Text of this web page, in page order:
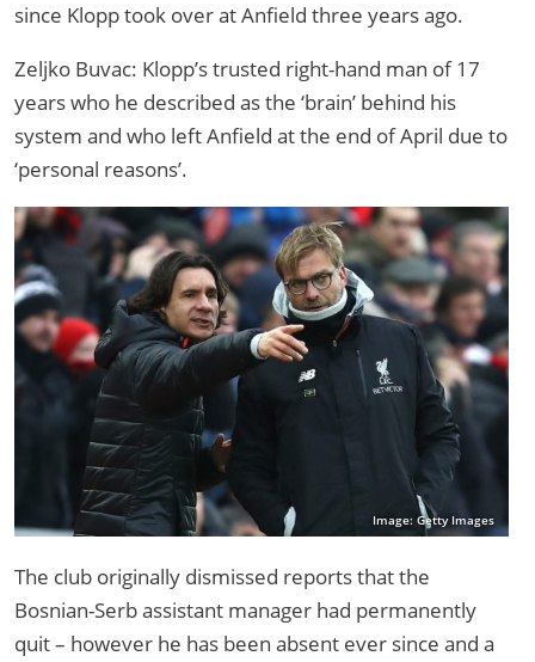
since Klopp took over at Anfield three years ago.
Zeljko Buvac: Klopp’s trusted right-hand man of 17
years who he described as the ‘brain’ behind his
system and who left Anfield at the end of April due to
‘personal reasons’.
Image: Getty Images
The club originally dismissed reports that the
Bosnian-Serb assistant manager had permanently
quit – however he has been absent ever since and a